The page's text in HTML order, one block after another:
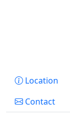
Location
Contact